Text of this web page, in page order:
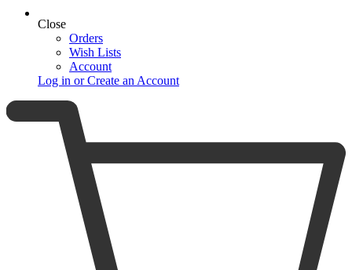
Close
Orders
Wish Lists
Account
Log in or Create an Account